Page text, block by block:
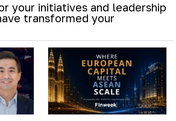
your initiatives and leadership
transformed your